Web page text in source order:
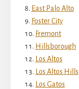
East Palo Alto
Foster City
Fremont
Hillsborough
Los Altos
Los Altos Hills
Los Gatos